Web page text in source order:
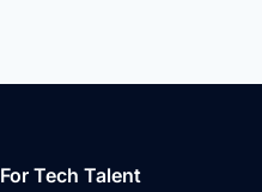
For Tech Talent